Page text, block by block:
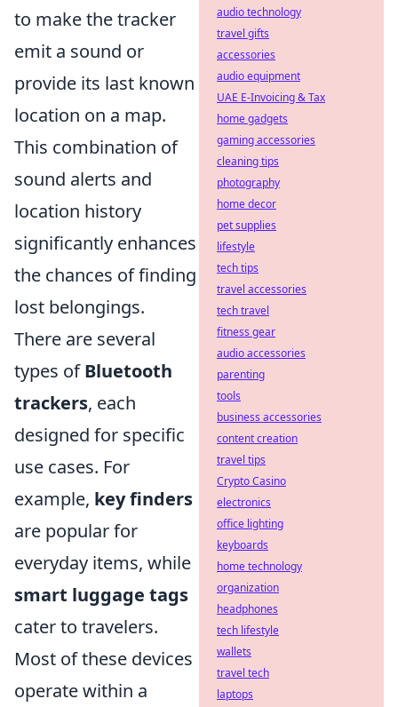
to make the tracker
emit a sound or
provide its last known
location on a map.
This combination of
sound alerts and
location history
significantly enhances
the chances of finding
lost belongings.
There are several
types ofBluetooth
trackers, each
designed for specific
use cases. For
example, key finders
are popular for
everyday items, while
smart luggage tags
cater to travelers.
Most of these devices
operate within a
audio technology
travel gifts
accessories
audio equipment
UAE E-Invoicing & Tax
home gadgets
gaming accessories
cleaning tips
photography
home decor
pet supplies
lifestyle
tech tips
travel accessories
tech travel
fitness gear
audio accessories
parenting
tools
business accessories
content creation
travel tips
Crypto Casino
electronics
office lighting
keyboards
home technology
organization
headphones
tech lifestyle
wallets
travel tech
laptops